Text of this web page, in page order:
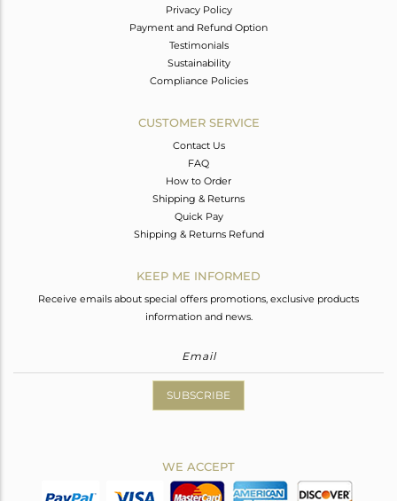
Privacy Policy
Payment and Refund Option
Testimonials
Sustainability
Compliance Policies
CUSTOMER SERVICE
Contact Us
FAQ
How to Order
Shipping & Returns
Quick Pay
Shipping & Returns Refund
KEEP ME INFORMED
Receive emails about special offers promotions, exclusive products
information and news.
SUBSCRIBE
WE ACCEPT